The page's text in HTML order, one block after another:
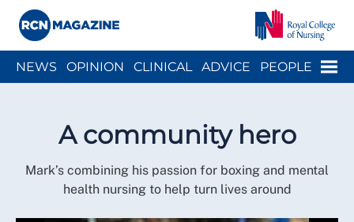
Menu
NEWS OPINION CLINICAL ADVICE PEOPLE
A community hero
Mark’s combining his passion for boxing and mental
health nursing to help turn lives around